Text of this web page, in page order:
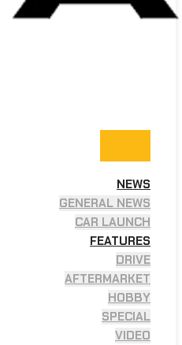
NEWS
GENERAL NEWS
CAR LAUNCH
FEATURES
DRIVE
AFTERMARKET
HOBBY
SPECIAL
VIDEO